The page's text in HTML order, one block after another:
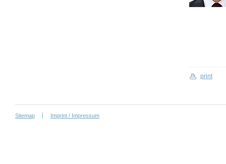
print
Sitemap Imprint / Impressum